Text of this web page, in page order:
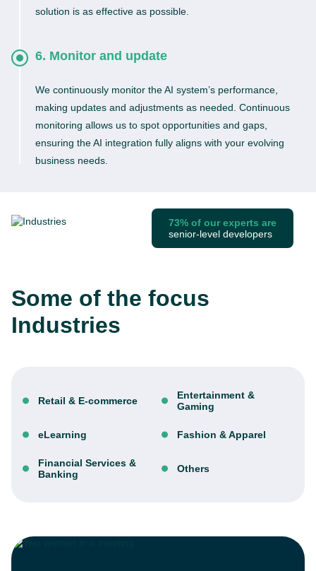
solution is as effective as possible.
6. Monitor and update
We continuously monitor the AI system’s performance,
making updates and adjustments as needed. Continuous
monitoring allows us to spot opportunities and gaps,
ensuring the AI integration fully aligns with your evolving
business needs.
73% of our experts are
senior-level developers
Some of the focus
Industries
Retail & E-commerce
Entertainment &
Gaming
eLearning Fashion & Apparel
Financial Services &
Banking
Others